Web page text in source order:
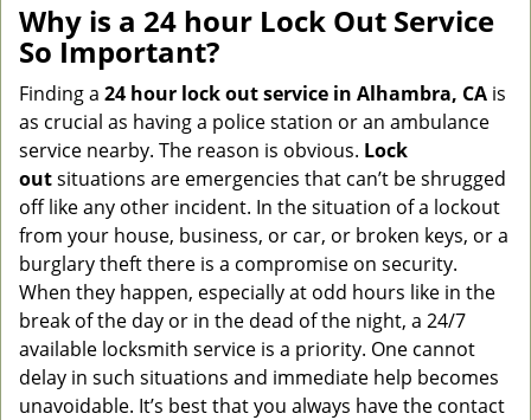
l
n
v
g
a
t
o
Why is a 24 hour Lock Out Service
So Important?
Finding a 24 hour lock out service in Alhambra, CA is
as crucial as having a police station or an ambulance
service nearby. The reason is obvious. Lock
outsituations are emergencies that can’t be shrugged
off like any other incident. In the situation of a lockout
from your house, business, or car, or broken keys, or a
burglary theft there is a compromise on security.
When they happen, especially at odd hours like in the
break of the day or in the dead of the night, a 24/7
available locksmith service is a priority. One cannot
delay in such situations and immediate help becomes
unavoidable. It’s best that you always have the contact